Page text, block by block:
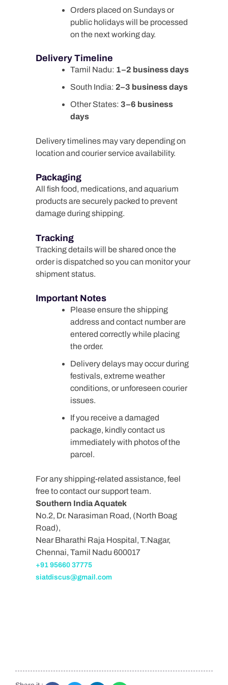
Orders placed on Sundays or
public holidays will be processed
on the next working day.
Delivery Timeline
Tamil Nadu: 1–2 business days
South India: 2–3 business days
Other States: 3–6 business
days
Delivery timelines may vary depending on
location and courier service availability.
Packaging
All fish food, medications, and aquarium
products are securely packed to prevent
damage during shipping.
Tracking
Tracking details will be shared once the
order is dispatched so you can monitor your
shipment status.
Important Notes
Please ensure the shipping
address and contact number are
entered correctly while placing
the order.
Delivery delays may occur during
festivals, extreme weather
conditions, or unforeseen courier
issues.
If you receive a damaged
package, kindly contact us
immediately with photos of the
parcel.
For any shipping-related assistance, feel
free to contact our support team.
Southern India Aquatek
No.2, Dr. Narasiman Road, (North Boag
Road),
Near Bharathi Raja Hospital, T.Nagar,
Chennai, Tamil Nadu 600017
+91 95660 37775
siatdiscus@gmail.com